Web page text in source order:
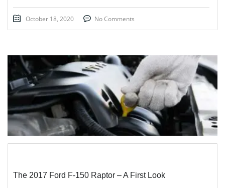
October 18, 2020 No Comments
STICKY POST
The 2017 Ford F-150 Raptor – A First Look